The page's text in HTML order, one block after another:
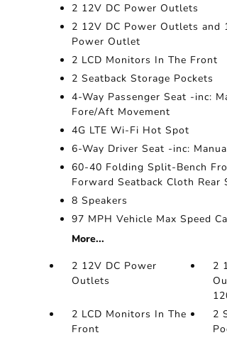
2 12V DC Power Outlets
2 12V DC Power Outlets and
Power Outlet
2 LCD Monitors In The Front
2 Seatback Storage Pockets
4-Way Passenger Seat -inc:
Fore/Aft Movement
4G LTE Wi-Fi Hot Spot
6-Way Driver Seat -inc:
60-40 Folding Split-Bench
Forward Seatback Cloth Rear
8 Speakers
97 MPH Vehicle Max Speed
More...
2 12V DC Power
Outlets
2
2 LCD Monitors In The
Front
2